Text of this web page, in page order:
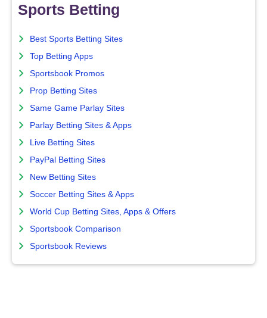
Sports Betting
Best Sports Betting Sites
Top Betting Apps
Sportsbook Promos
Prop Betting Sites
Same Game Parlay Sites
Parlay Betting Sites & Apps
Live Betting Sites
PayPal Betting Sites
New Betting Sites
Soccer Betting Sites & Apps
World Cup Betting Sites, Apps & Offers
Sportsbook Comparison
Sportsbook Reviews